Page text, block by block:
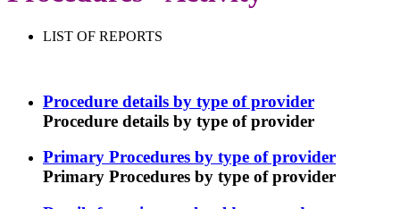
LIST OF REPORTS
Procedure details by type of provider
Procedure details by type of provider
Primary Procedures by type of provider
Primary Procedures by type of provider